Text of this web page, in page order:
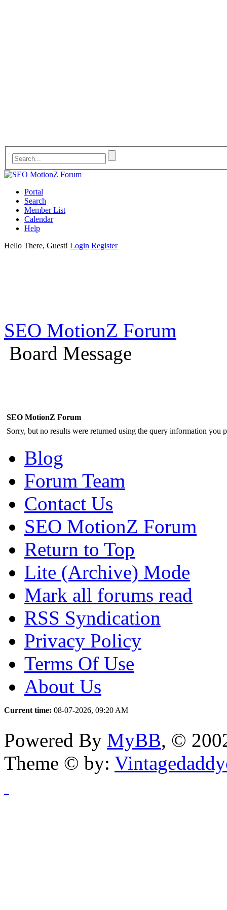
Portal
Search
Member List
Calendar
Help
Hello There, Guest! Login Register
SEO MotionZ Forum
Board Message
SEO MotionZ Forum
Sorry, but no results were returned using the query information you
Blog
Forum Team
Contact Us
SEO MotionZ Forum
Return to Top
Lite (Archive) Mode
Mark all forums read
RSS Syndication
Privacy Policy
Terms Of Use
About Us
Current time: 08-07-2026, 09:20 AM
Powered By MyBB, ©
Theme © by: